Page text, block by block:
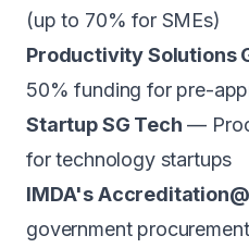
(up to 70% for SMEs)
Productivity Solutions
50% funding for pre-
Startup SG Tech —
for technology startups
IMDA's
government